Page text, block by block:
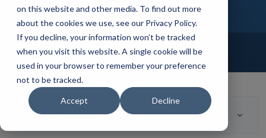
on this website and other media. To find out more
about the cookies we use, see our Privacy Policy.
If you decline, your information won’t be tracked
when you visit this website. A single cookie will be
used in your browser to remember your preference
not to be tracked.
Accept Decline
Home Blog Hire Mobile Developer
Achin Verma Updated On August 21 2023
Table of Contents